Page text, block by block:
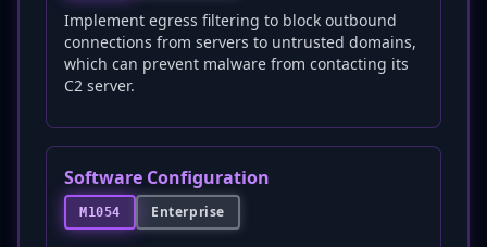
Implement egress filtering to block outbound
connections from servers to untrusted domains,
which can prevent malware from contacting its
C2 server.
Software Configuration
M1054 Enterprise